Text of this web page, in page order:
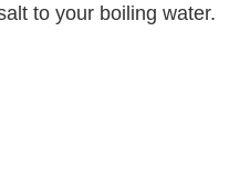
to your boiling water.